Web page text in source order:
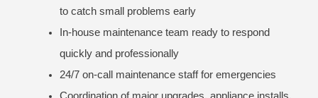
to catch small problems early
In-house maintenance team ready to respond
quickly and professionally
24/7 on-call maintenance staff for emergencies
Coordination of major upgrades, appliance installs,